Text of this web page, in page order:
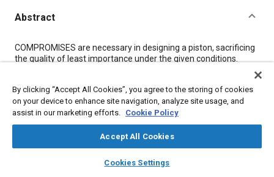
library_books auto_awesome
SAE AI Chat
Abstract
Content
COMPROMISES are necessary in designing a piston, sacrificing
the quality of least importance under the given conditions.
of its high conductivity and low rate of absorbing heat from hot
gases.
Aluminum-alloy pistons are now made for oil engines with
bores up to 18 in., as well as for small gasoline engines, those
described in this paper having their expansion controlled by
steel bands embedded in the aluminum but not bonded
thereto. Slots cast in the piston allow for linear expansion of the
alloy without a corresponding increase in piston diameter and
change in cylinder clearance.
By clicking “Accept All Cookies”, you agree to the storing of cookies
on your device to enhance site navigation, analyze site usage, and
assist in our marketing efforts. Cookie Policy
Accept All Cookies
Cookies Settings